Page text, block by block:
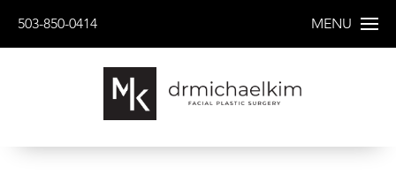
503-850-0414 MENU